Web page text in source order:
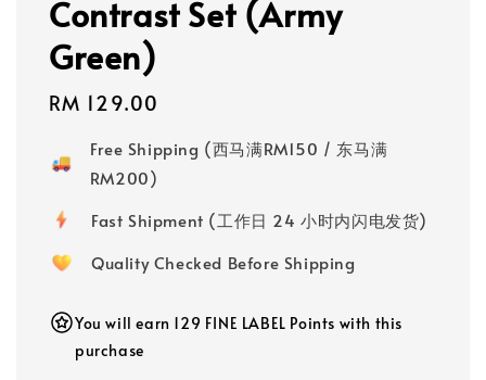
Contrast Set (Army
Green)
Regular
RM 129.00
Free Shipping (西马满RM150 / 东马满
RM200)
Fast Shipment (工作日 24 小时内闪电发货)
Quality Checked Before Shipping
You will earn 129 FINE LABEL Points with this
purchase